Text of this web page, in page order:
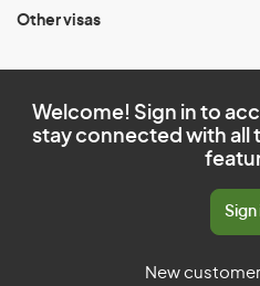
Other visas
Welcome! Sign in to
stay connected with all
Sign
New